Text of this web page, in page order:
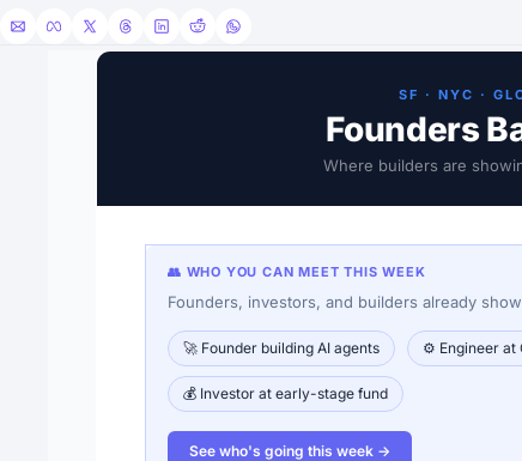
SF · NYC ·
Founders
Where builders are
👥 WHO YOU CAN MEET THIS WEEK
Founders, investors, and builders already
🚀 Founder building AI agents ⚙️ Engineer at
💰 Investor at early-stage fund
See who's going this week →